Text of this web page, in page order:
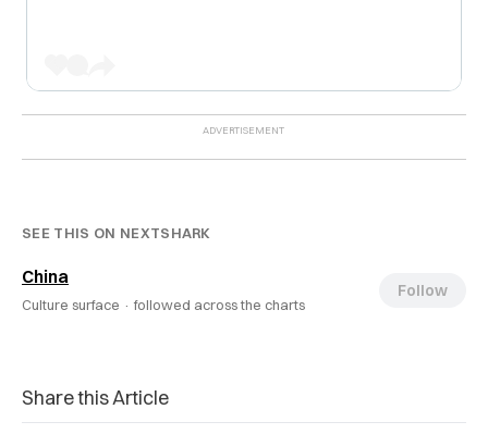
SEE THIS ON NEXTSHARK
China
Culture surface · followed across the charts
Follow
Share this Article